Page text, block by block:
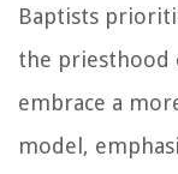
Baptists
the priesthood
embrace a
model,